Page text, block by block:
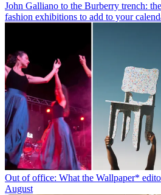
John Galliano to the Burberry trench:
fashion exhibitions to add to your
Out of office: What the Wallpaper*
August